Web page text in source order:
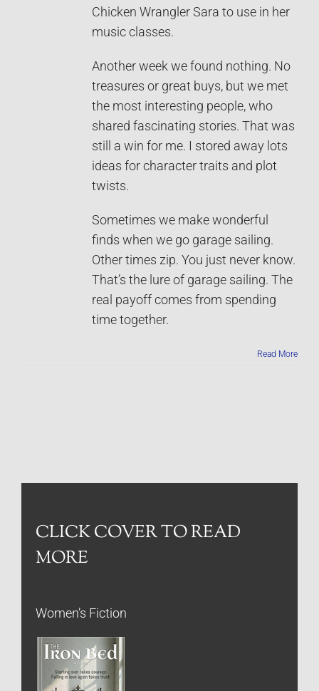
Chicken Wrangler Sara to use in her
music classes.
Another week we found nothing. No
treasures or great buys, but we met
the most interesting people, who
shared fascinating stories. That was
still a win for me. I stored away lots
ideas for character traits and plot
twists.
Sometimes we make wonderful
finds when we go garage sailing.
Other times zip. You just never know.
That’s the lure of garage sailing. The
real payoff comes from spending
time together.
Read More
CLICK COVER TO READ
MORE
Women’s Fiction